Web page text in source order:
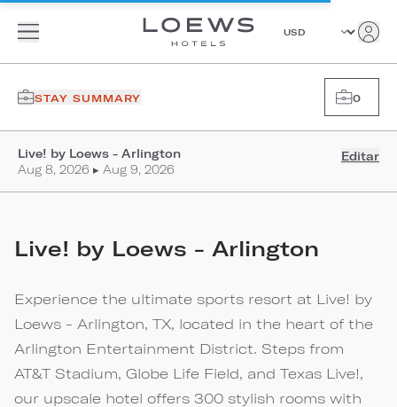
STAY SUMMARY 0
Live! by Loews - Arlington
Aug 8, 2026 ▸ Aug 9, 2026
Editar
Live! by Loews - Arlington
Experience the ultimate sports resort at Live! by
Loews - Arlington, TX, located in the heart of the
Arlington Entertainment District. Steps from
AT&T Stadium, Globe Life Field, and Texas Live!,
our upscale hotel offers 300 stylish rooms with